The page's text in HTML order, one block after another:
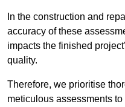
In the construction and
accuracy of these
impacts the finished
quality.
Therefore, we prioritise
meticulous assessments